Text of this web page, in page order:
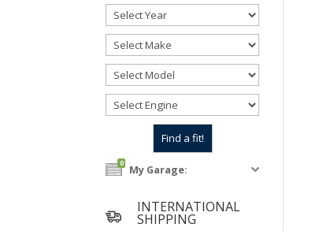
0 My Garage:
INTERNATIONAL
SHIPPING